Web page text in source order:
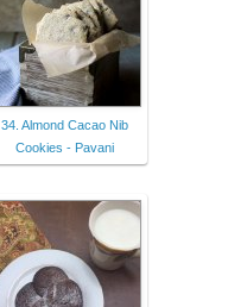
34. Almond Cacao Nib
Cookies - Pavani